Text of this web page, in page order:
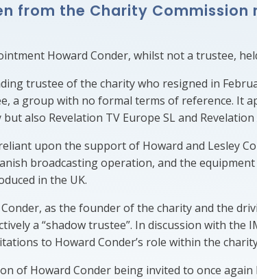
from the Charity
Howard Conder, whilst not a trustee,
trustee of the charity who resigned in
a group with no formal terms of reference. It
also Revelation TV Europe SL and Revelation
reliant upon the support of Howard and
broadcasting operation, and the
in the UK.
as the founder of the charity and the
a “shadow trustee”. In discussion with
to Howard Conder’s role within the
of Howard Conder being invited to once